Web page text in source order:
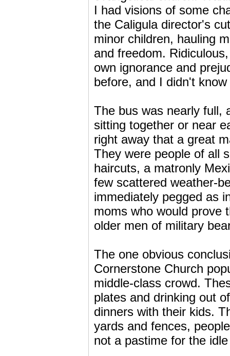
I had visions of some
the Caligula director's
minor children, hauling
and freedom.
own ignorance and
before, and I didn't
The bus was nearly full,
sitting together or near
right away that a great
They were people of all
haircuts, a matronly
few scattered weather-
immediately pegged as
moms who would prove
older men of military
The one obvious
Cornerstone Church
middle-class crowd.
plates and drinking out
dinners with their kids.
yards and fences,
not a pastime for the